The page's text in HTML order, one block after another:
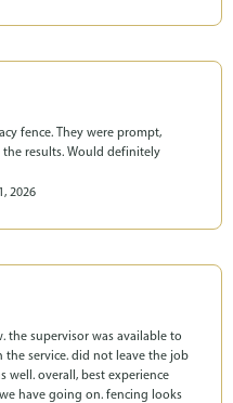
fence. They were prompt,
results. Would definitely
2026
the supervisor was available to
service. did not leave the job
well. overall, best experience
have going on. fencing looks